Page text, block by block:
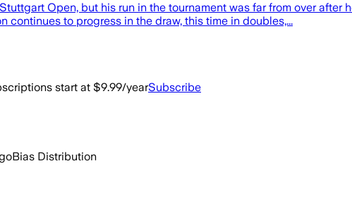
Open, but his run in the tournament was far from over
to progress in the draw, this time in doubles,...
start at $9.99/yearSubscribe
Bias Distribution